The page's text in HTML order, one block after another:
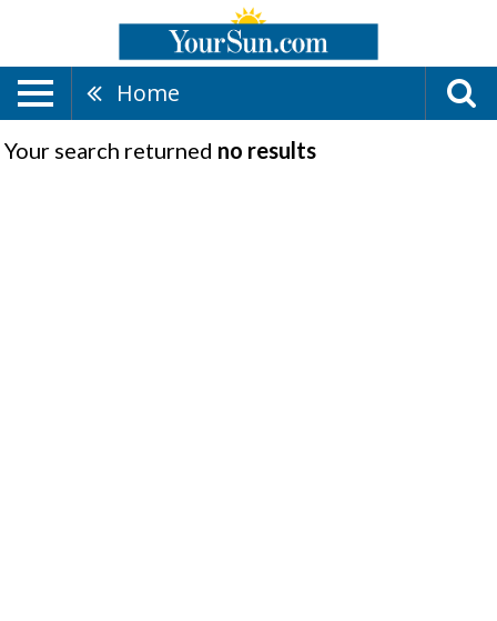
Home
Your search returned no results